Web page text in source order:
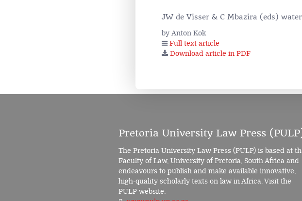
JW de Visser & C Mbazira (eds)
by Anton Kok
Full text article
Download article in PDF
Pretoria University Law Press
The Pretoria University Law Press (PULP) is based at
Faculty of Law, University of Pretoria, South Africa and
endeavours to publish and make available innovative,
high-quality scholarly texts on law in Africa. Visit the
PULP website: